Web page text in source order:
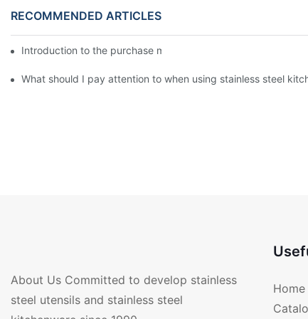
RECOMMENDED ARTICLES
Introduction to the purchase method of kitchenware
What should I pay attention to when using stainless steel
About Us Committed to develop stainless
steel utensils and stainless steel
Home